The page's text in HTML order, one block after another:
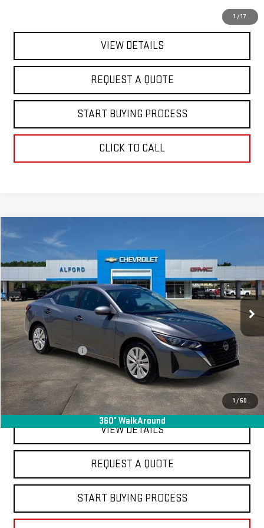
1 / 17
VIEW DETAILS
REQUEST A QUOTE
START BUYING PROCESS
CLICK TO CALL
1 / 50
360° WalkAround
USED 2024NISSAN SENTRA
Special Offer
3N1AB8BV3RY278354Stock:GM14113Model: 12014
In-stock 69,587 mi Ext. Int.
$17,363
FINAL PRICE
Less
Sale Price
$16,995
Documentation Fee
+$368
Final Price
$17,363
EXPLORE PAYMENTS
VIEW DETAILS
REQUEST A QUOTE
START BUYING PROCESS
Compare Vehicle